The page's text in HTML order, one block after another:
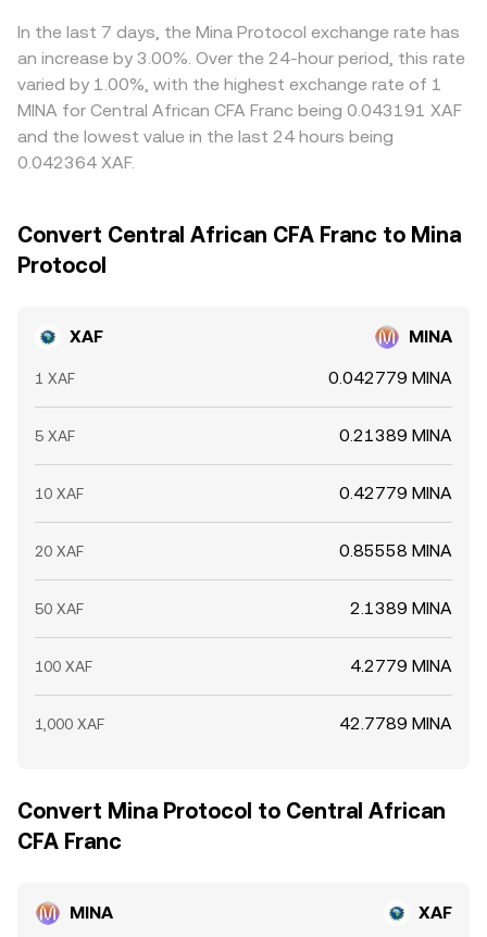
move the XAF/MINA conversion rate in the near term.
buying where MINA is cheaper in XAF terms and selling
where it is richer, but frictions—such as transfer times,
fees, and regional fiat constraints—mean differences can
persist, particularly during fast-moving markets.
In the last 7 days, the Mina Protocol exchange rate has
an increase by 3.00%. Over the 24-hour period, this rate
varied by 1.00%, with the highest exchange rate of 1
MINA for Central African CFA Franc being 0.043191 XAF
and the lowest value in the last 24 hours being
0.042364 XAF.
Convert Central African CFA Franc to Mina
Protocol
XAF MINA
1 XAF 0.042779 MINA
5 XAF 0.21389 MINA
10 XAF 0.42779 MINA
20 XAF 0.85558 MINA
50 XAF 2.1389 MINA
100 XAF 4.2779 MINA
1,000 XAF 42.7789 MINA
Convert Mina Protocol to Central African
CFA Franc
MINA XAF